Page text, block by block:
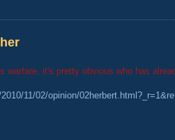
warfare, it's pretty obvious who has
11/02/opinion/